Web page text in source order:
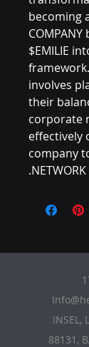
becoming
$EMILIE
involves
their
corporate
effectively
company
NETWORK.
INSEL,
88131,